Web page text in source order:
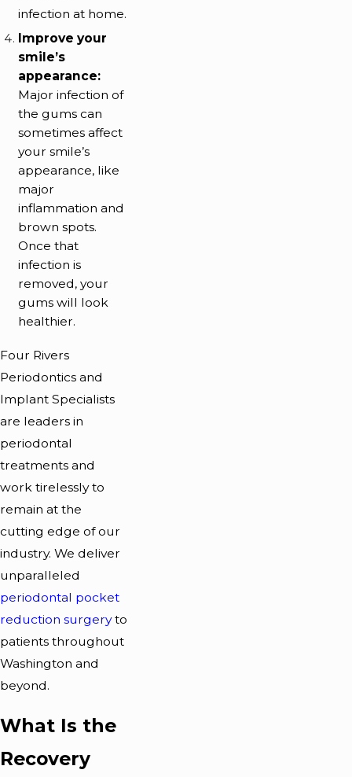
infection at home.
Improve your
smile’s
appearance:
Major infection of
the gums can
sometimes affect
your smile’s
appearance, like
major
inflammation and
brown spots.
Once that
infection is
removed, your
gums will look
healthier.
Four Rivers
Periodontics and
Implant Specialists
are leaders in
periodontal
treatments and
work tirelessly to
remain at the
cutting edge of our
industry. We deliver
unparalleled
periodontal pocket
reduction surgeryto
patients throughout
Washington and
beyond.
What Is the
Recovery